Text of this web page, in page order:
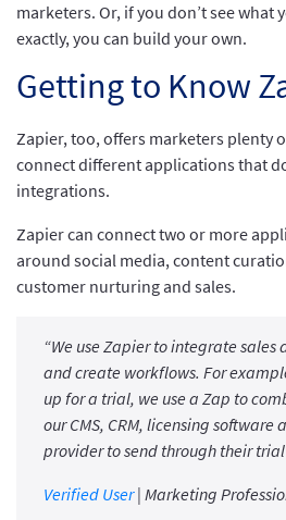
marketers. Or, if you don’t see what
exactly, you can build your own.
Getting to Know
Zapier, too, offers marketers plenty
connect different applications that
integrations.
Zapier can connect two or more
around social media, content
customer nurturing and sales.
“We use Zapier to integrate
and create workflows. For
up for a trial, we use a Zap to
our CMS, CRM, licensing software
provider to send through their trial
Verified User| Marketing